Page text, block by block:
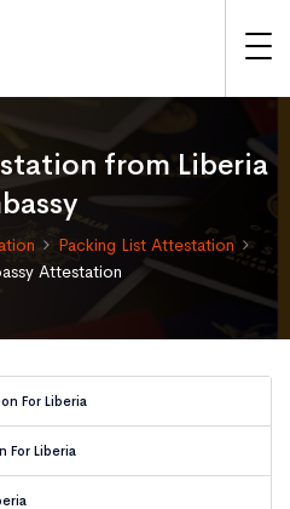
from Liberia
Packing List Attestation
Attestation
For Liberia
For Liberia